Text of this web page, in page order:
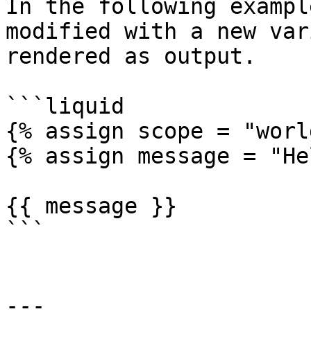
In the following
modified with a new
rendered as output.
```liquid
{% assign scope =
{% assign message =
{{ message }}
```
---